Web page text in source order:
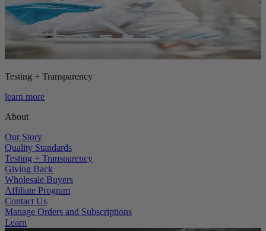
Testing + Transparency
learn more
About
Our Story
Quality Standards
Testing + Transparency
Giving Back
Wholesale Buyers
Affiliate Program
Contact Us
Manage Orders and Subscriptions
Learn